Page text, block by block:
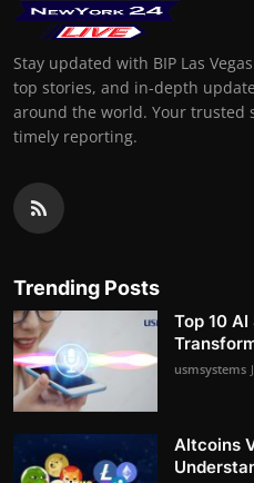
Stay updated with BIP Las
top stories, and in-depth
around the world. Your trusted
timely reporting.
Trending Posts
Top 10
usmsystems
Altcoins